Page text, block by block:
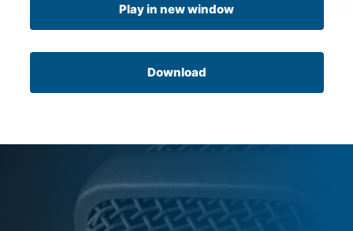
Play in new window
Download